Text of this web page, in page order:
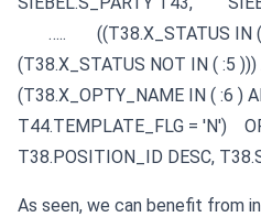
…..
((T38.X_STATUS IN (
(T38.X_STATUS NOT IN ( :5 )))
(T38.X_OPTY_NAME IN ( :6 )
T44.TEMPLATE_FLG = 'N')
T38.POSITION_ID DESC,
As seen, we can benefit from